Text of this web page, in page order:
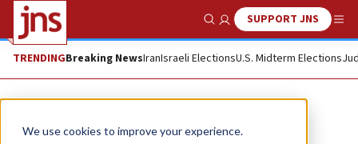
We use cookies to improve your experience.
Show SearchSUPPORT JNS
TRENDINGBreaking NewsIranIsraeli ElectionsU.S. Midterm Elections
Opinion